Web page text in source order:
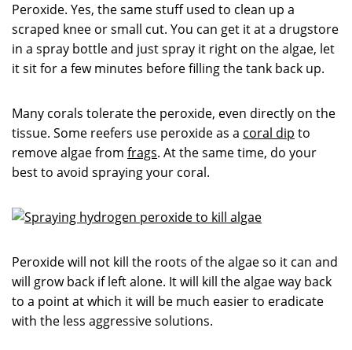
Peroxide. Yes, the same stuff used to clean up a
scraped knee or small cut. You can get it at a drugstore
in a spray bottle and just spray it right on the algae, let
it sit for a few minutes before filling the tank back up.
Many corals tolerate the peroxide, even directly on the
tissue. Some reefers use peroxide as a coral dip to
remove algae from frags. At the same time, do your
best to avoid spraying your coral.
Peroxide will not kill the roots of the algae so it can and
will grow back if left alone. It will kill the algae way back
to a point at which it will be much easier to eradicate
with the less aggressive solutions.